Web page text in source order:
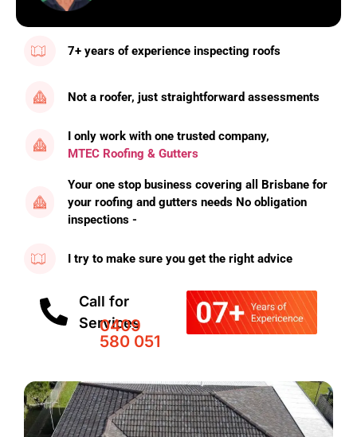
7+ years of experience inspecting roofs
Not a roofer, just straightforward assessments
I only work with one trusted company,
MTEC Roofing & Gutters
Your one stop business covering all Brisbane for
your roofing and gutters needs No obligation
inspections -
I try to make sure you get the right advice
Call for
Services
0409
580 051